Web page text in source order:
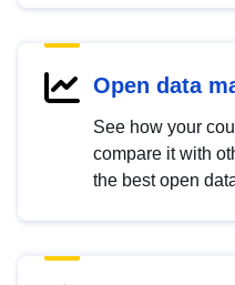
Open data
See how your
compare it with
the best open